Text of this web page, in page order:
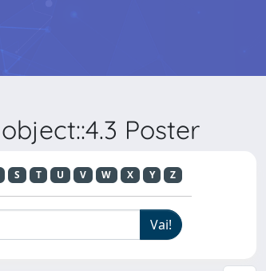
Poster
S T U V W X Y Z